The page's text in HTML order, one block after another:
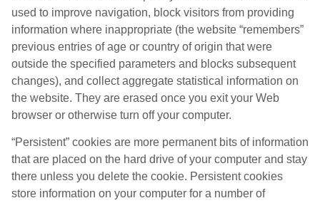
used to improve navigation, block visitors from providing
information where inappropriate (the website “remembers”
previous entries of age or country of origin that were
outside the specified parameters and blocks subsequent
changes), and collect aggregate statistical information on
the website. They are erased once you exit your Web
browser or otherwise turn off your computer.
“Persistent” cookies are more permanent bits of information
that are placed on the hard drive of your computer and stay
there unless you delete the cookie. Persistent cookies
store information on your computer for a number of